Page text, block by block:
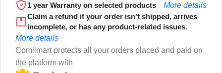
1 year Warranty on selected products
More details
Claim a refund if your order isn't shipped, arrives
incomplete, or has any product-related issues.
More details
Comilmart protects all your orders placed and paid on
the platform with